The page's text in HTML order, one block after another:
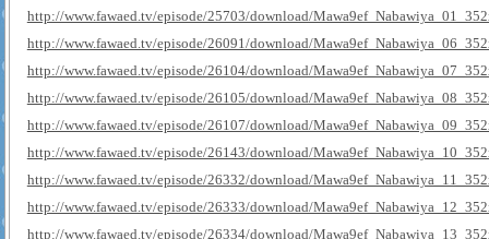
http://www.fawaed.tv/episode/25703/download/
http://www.fawaed.tv/episode/26091/download/
http://www.fawaed.tv/episode/26104/download/
http://www.fawaed.tv/episode/26105/download/
http://www.fawaed.tv/episode/26107/download/
http://www.fawaed.tv/episode/26143/download/
http://www.fawaed.tv/episode/26332/download/
http://www.fawaed.tv/episode/26333/download/